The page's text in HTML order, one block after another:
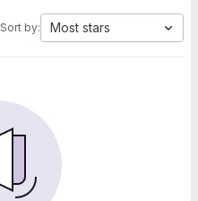
Sort by: Most stars